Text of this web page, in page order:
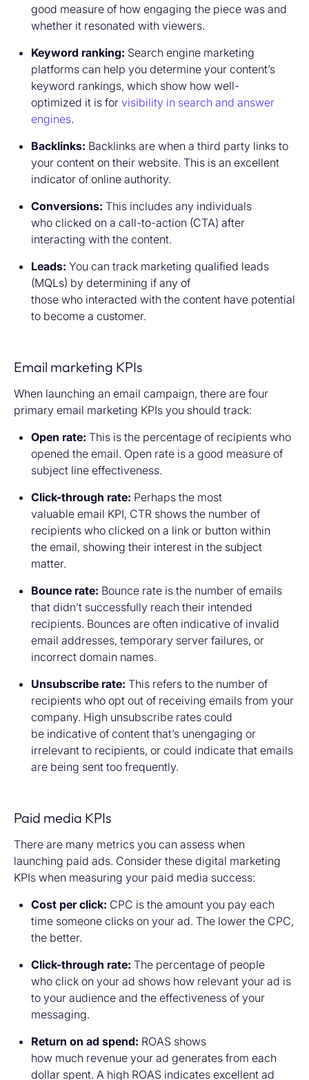
good measure of how engaging the piece was and
whether it resonated with viewers.
Keyword ranking: Search engine marketing
platforms can help you determine your content’s
keyword rankings, which show how well-
optimized it is for visibility in search and answer
engines.
Backlinks: Backlinks are when a third party links to
your content on their website. This is an excellent
indicator of online authority.
Conversions: This includes any individuals
who clicked on a call-to-action (CTA) after
interacting with the content.
Leads: You can track marketing qualified leads
(MQLs) by determining if any of
those who interacted with the content have potential
to become a customer.
Email marketing KPIs
When launching an email campaign, there are four
primary email marketing KPIs you should track:
Open rate: This is the percentage of recipients who
opened the email. Open rate is a good measure of
subject line effectiveness.
Click-through rate: Perhaps the most
valuable email KPI, CTR shows the number of
recipients who clicked on a link or button within
the email, showing their interest in the subject
matter.
Bounce rate: Bounce rate is the number of emails
that didn’t successfully reach their intended
recipients. Bounces are often indicative of invalid
email addresses, temporary server failures, or
incorrect domain names.
Unsubscribe rate: This refers to the number of
recipients who opt out of receiving emails from your
company. High unsubscribe rates could
be indicative of content that’s unengaging or
irrelevant to recipients, or could indicate that emails
are being sent too frequently.
Paid media KPIs
There are many metrics you can assess when
launching paid ads. Consider these digital marketing
KPIs when measuring your paid media success:
Cost per click: CPC is the amount you pay each
time someone clicks on your ad. The lower the CPC,
the better.
Click-through rate: The percentage of people
who click on your ad shows how relevant your ad is
to your audience and the effectiveness of your
messaging.
Return on ad spend: ROAS shows
how much revenue your ad generates from each
dollar spent. A high ROAS indicates excellent ad